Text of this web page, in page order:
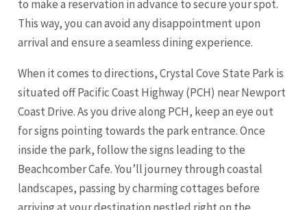
to make a reservation in advance to secure your spot.
This way, you can avoid any disappointment upon
arrival and ensure a seamless dining experience.
When it comes to directions, Crystal Cove State Park is
situated off Pacific Coast Highway (PCH) near Newport
Coast Drive. As you drive along PCH, keep an eye out
for signs pointing towards the park entrance. Once
inside the park, follow the signs leading to the
Beachcomber Cafe. You’ll journey through coastal
landscapes, passing by charming cottages before